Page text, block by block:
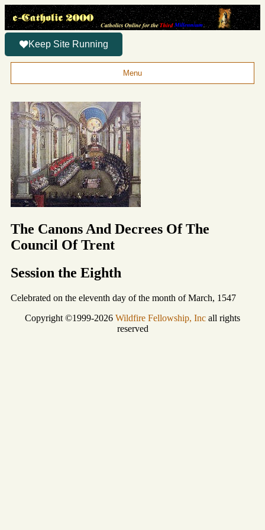
Keep Site Running
Menu
The Canons And Decrees Of The
Council Of Trent
Session the Eighth
Celebrated on the eleventh day of the month of March, 1547
Copyright ©1999-2026 Wildfire Fellowship, Inc all rights
reserved